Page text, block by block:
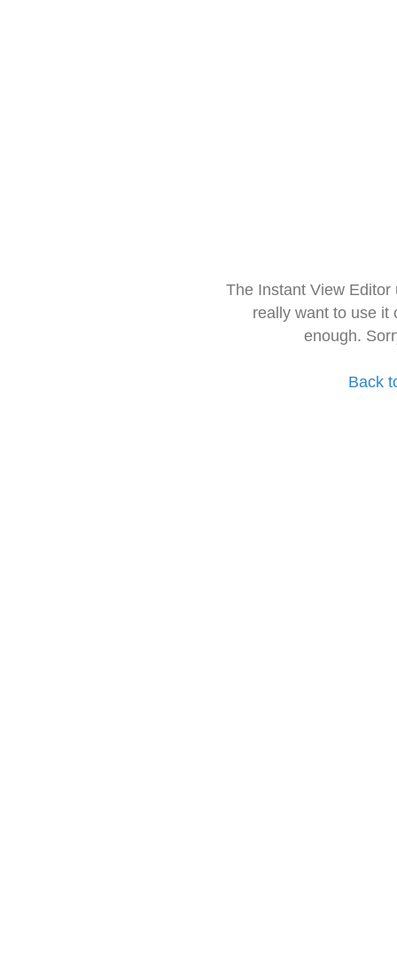
The Instant View
really want to use it
enough.
Back